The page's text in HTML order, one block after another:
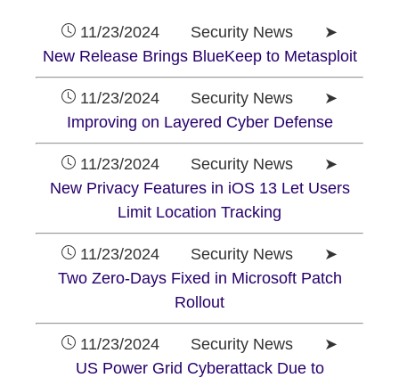
11/23/2024 Security News ➤
New Release Brings BlueKeep to Metasploit
11/23/2024 Security News ➤
Improving on Layered Cyber Defense
11/23/2024 Security News ➤
New Privacy Features in iOS 13 Let Users
Limit Location Tracking
11/23/2024 Security News ➤
Two Zero-Days Fixed in Microsoft Patch
Rollout
11/23/2024 Security News ➤
US Power Grid Cyberattack Due to